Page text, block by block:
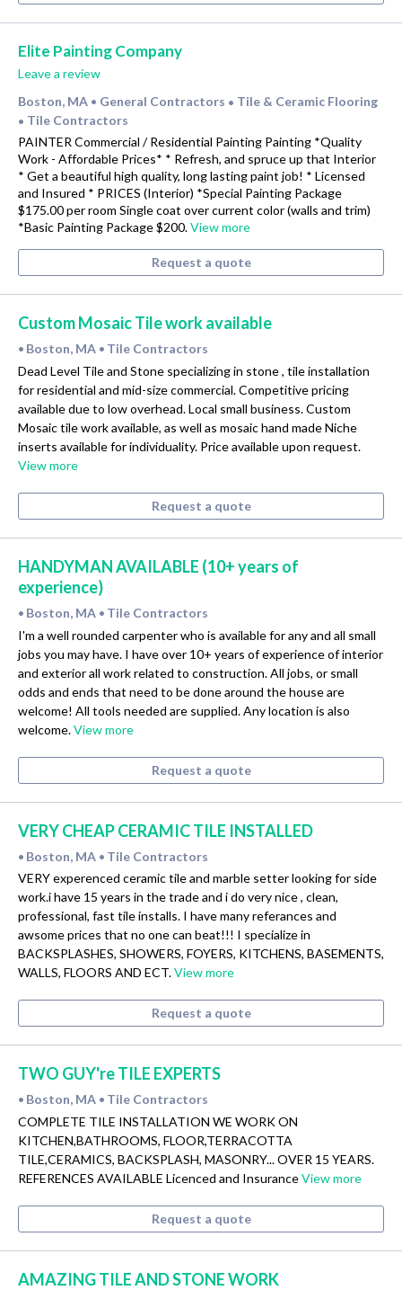
Elite Painting Company
Leave a review
Boston, MA • General Contractors • Tile & Ceramic Flooring
• Tile Contractors
PAINTER Commercial / Residential Painting Painting *Quality
Work - Affordable Prices* * Refresh, and spruce up that Interior
* Get a beautiful high quality, long lasting paint job! * Licensed
and Insured * PRICES (Interior) *Special Painting Package
$175.00 per room Single coat over current color (walls and trim)
*Basic Painting Package $200.View more
Request a quote
Custom Mosaic Tile work available
• Boston, MA • Tile Contractors
Dead Level Tile and Stone specializing in stone , tile installation
for residential and mid-size commercial. Competitive pricing
available due to low overhead. Local small business. Custom
Mosaic tile work available, as well as mosaic hand made Niche
inserts available for individuality. Price available upon request.
View more
Request a quote
HANDYMAN AVAILABLE (10+ years of
experience)
• Boston, MA • Tile Contractors
I'm a well rounded carpenter who is available for any and all small
jobs you may have. I have over 10+ years of experience of interior
and exterior all work related to construction. All jobs, or small
odds and ends that need to be done around the house are
welcome! All tools needed are supplied. Any location is also
welcome.View more
Request a quote
VERY CHEAP CERAMIC TILE INSTALLED
• Boston, MA • Tile Contractors
VERY experenced ceramic tile and marble setter looking for side
work.i have 15 years in the trade and i do very nice , clean,
professional, fast tile installs. I have many referances and
awsome prices that no one can beat!!! I specialize in
BACKSPLASHES, SHOWERS, FOYERS, KITCHENS, BASEMENTS,
WALLS, FLOORS AND ECT.View more
Request a quote
TWO GUY're TILE EXPERTS
• Boston, MA • Tile Contractors
COMPLETE TILE INSTALLATION WE WORK ON
KITCHEN,BATHROOMS, FLOOR,TERRACOTTA
TILE,CERAMICS, BACKSPLASH, MASONRY... OVER 15 YEARS.
REFERENCES AVAILABLE Licenced and InsuranceView more
Request a quote
AMAZING TILE AND STONE WORK